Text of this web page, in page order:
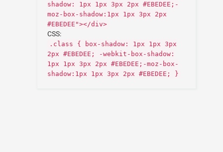
shadow: 1px 1px 3px 2px #EBEDEE;-
moz-box-shadow:1px 1px 3px 2px
#EBEDEE"></div>
CSS:
.class { box-shadow: 1px 1px 3px
2px #EBEDEE; -webkit-box-shadow:
1px 1px 3px 2px #EBEDEE;-moz-box-
shadow:1px 1px 3px 2px #EBEDEE; }